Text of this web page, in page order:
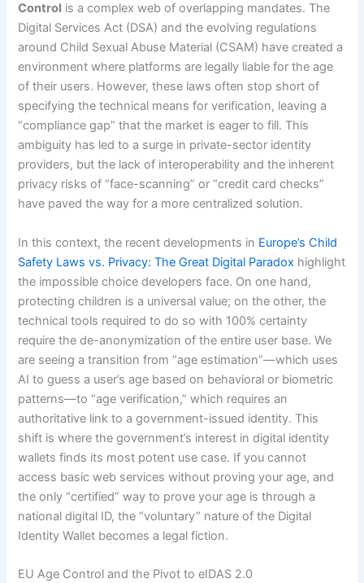
Control is a complex web of overlapping mandates. The
Digital Services Act (DSA) and the evolving regulations
around Child Sexual Abuse Material (CSAM) have created a
environment where platforms are legally liable for the age
of their users. However, these laws often stop short of
specifying the technical means for verification, leaving a
“compliance gap” that the market is eager to fill. This
ambiguity has led to a surge in private-sector identity
providers, but the lack of interoperability and the inherent
privacy risks of “face-scanning” or “credit card checks”
have paved the way for a more centralized solution.
In this context, the recent developments in Europe’s Child
Safety Laws vs. Privacy: The Great Digital Paradox highlight
the impossible choice developers face. On one hand,
protecting children is a universal value; on the other, the
technical tools required to do so with 100% certainty
require the de-anonymization of the entire user base. We
are seeing a transition from “age estimation”—which uses
AI to guess a user’s age based on behavioral or biometric
patterns—to “age verification,” which requires an
authoritative link to a government-issued identity. This
shift is where the government’s interest in digital identity
wallets finds its most potent use case. If you cannot
access basic web services without proving your age, and
the only “certified” way to prove your age is through a
national digital ID, the “voluntary” nature of the Digital
Identity Wallet becomes a legal fiction.
EU Age Control and the Pivot to eIDAS 2.0